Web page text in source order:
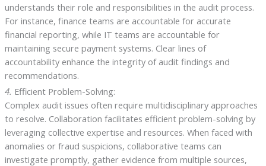
understands their role and responsibilities in the audit process.
For instance, finance teams are accountable for accurate
financial reporting, while IT teams are accountable for
maintaining secure payment systems. Clear lines of
accountability enhance the integrity of audit findings and
recommendations.
4. Efficient Problem-Solving:
Complex audit issues often require multidisciplinary approaches
to resolve. Collaboration facilitates efficient problem-solving by
leveraging collective expertise and resources. When faced with
anomalies or fraud suspicions, collaborative teams can
investigate promptly, gather evidence from multiple sources,